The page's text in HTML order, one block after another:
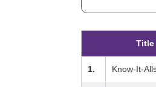
Title
1. Know-It-